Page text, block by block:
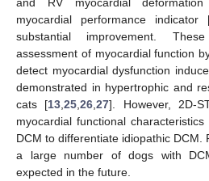
myocardial performance indicator
substantial improvement.
assessment of myocardial function
detect myocardial dysfunction
demonstrated in hypertrophic and
cats [13 ,25 ,26 ,27]. However, 2D-
myocardial functional
DCM to differentiate idiopathic DCM.
a large number of dogs with
expected in the future.